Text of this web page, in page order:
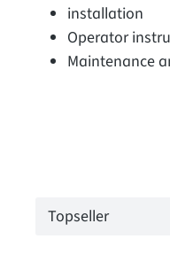
installation
Operator
Maintenance